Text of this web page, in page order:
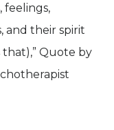
and their spirit
Quote by